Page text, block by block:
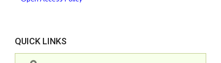
QUICK LINKS